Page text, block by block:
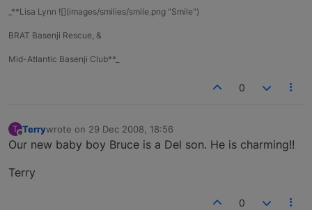
_**Lisa Lynn ![](images/smilies/smile.png "Smile")
BRAT Basenji Rescue, &
Mid-Atlantic Basenji Club**_
0
T Terrywrote on 29 Dec 2008, 18:56
last edited by
Our new baby boy Bruce is a Del son. He is charming!!
Terry
0